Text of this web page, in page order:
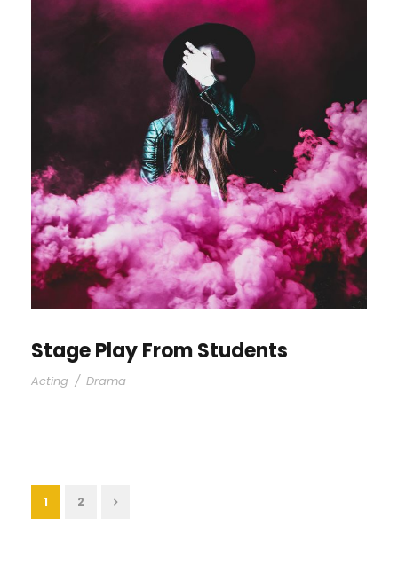
Stage Play From Students
Acting / Drama
1 2